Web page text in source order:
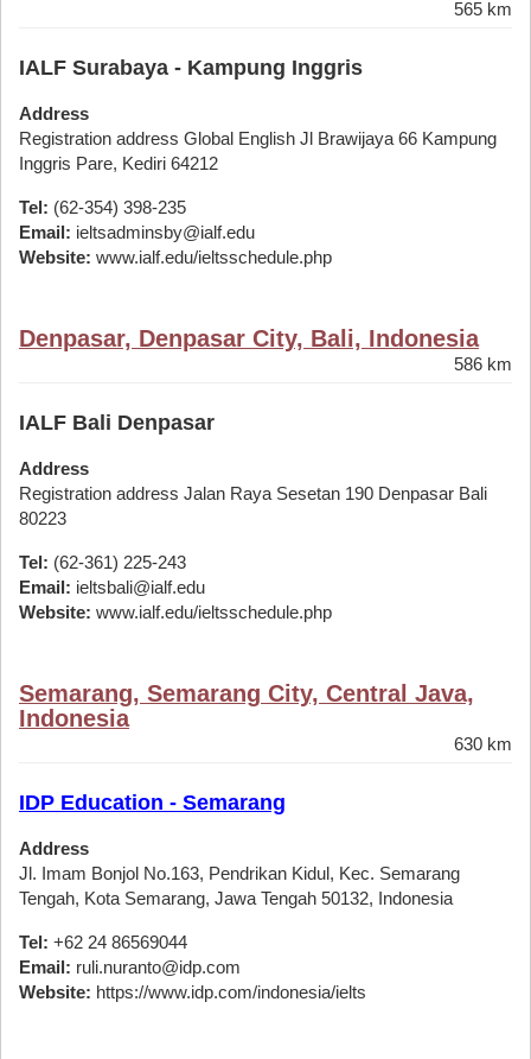
565 km
IALF Surabaya - Kampung Inggris
Address
Registration address Global English Jl Brawijaya 66 Kampung
Inggris Pare, Kediri 64212
Tel: (62-354) 398-235
Email: ieltsadminsby@ialf.edu
Website: www.ialf.edu/ieltsschedule.php
Denpasar, Denpasar City, Bali, Indonesia
586 km
IALF Bali Denpasar
Address
Registration address Jalan Raya Sesetan 190 Denpasar Bali
80223
Tel: (62-361) 225-243
Email: ieltsbali@ialf.edu
Website: www.ialf.edu/ieltsschedule.php
Semarang, Semarang City, Central Java,
Indonesia
630 km
IDP Education - Semarang
Address
Jl. Imam Bonjol No.163, Pendrikan Kidul, Kec. Semarang
Tengah, Kota Semarang, Jawa Tengah 50132, Indonesia
Tel: +62 24 86569044
Email: ruli.nuranto@idp.com
Website: https://www.idp.com/indonesia/ielts